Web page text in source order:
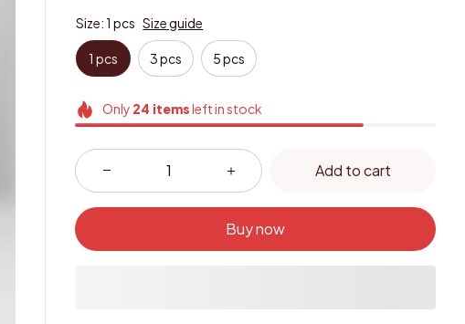
Size: 1 pcs Size guide
1 pcs 3 pcs 5 pcs
Only 24 itemsleft in stock
Add to cart
Buy now